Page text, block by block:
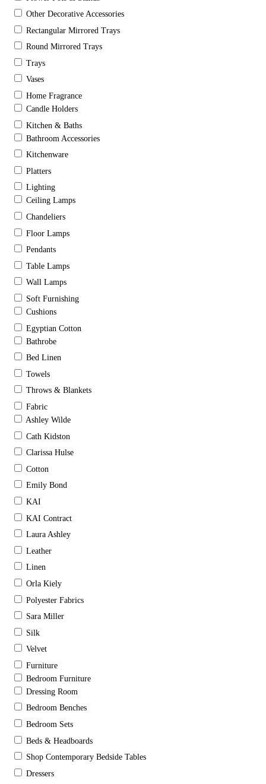
Other Decorative Accessories
Rectangular Mirrored Trays
Round Mirrored Trays
Trays
Vases
Home Fragrance
Candle Holders
Kitchen & Baths
Bathroom Accessories
Kitchenware
Platters
Lighting
Ceiling Lamps
Chandeliers
Floor Lamps
Pendants
Table Lamps
Wall Lamps
Soft Furnishing
Cushions
Egyptian Cotton
Bathrobe
Bed Linen
Towels
Throws & Blankets
Fabric
Ashley Wilde
Cath Kidston
Clarissa Hulse
Cotton
Emily Bond
KAI
KAI Contract
Laura Ashley
Leather
Linen
Orla Kiely
Polyester Fabrics
Sara Miller
Silk
Velvet
Furniture
Bedroom Furniture
Dressing Room
Bedroom Benches
Bedroom Sets
Beds & Headboards
Shop Contemporary Bedside Tables
Dressers